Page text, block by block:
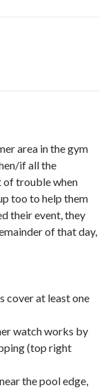
area in the gym
if all the
of trouble when
too to help them
their event, they
of that day,
cover at least one
watch works by
(top right
the pool edge,